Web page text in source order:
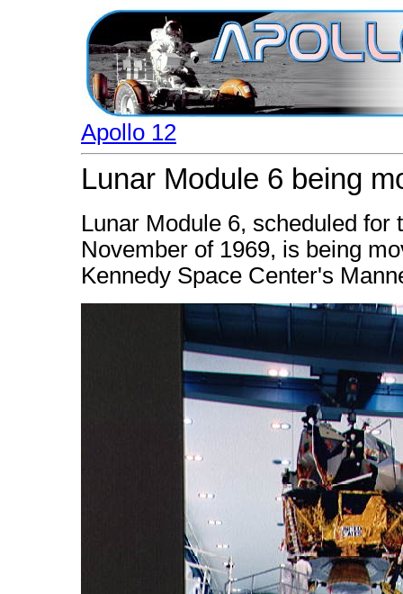
Apollo 12
Lunar Module 6 being
Lunar Module 6, scheduled
November of 1969, is being
Kennedy Space Center's